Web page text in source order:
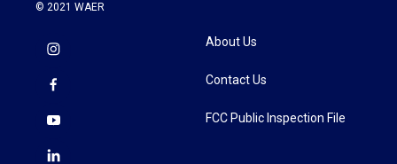
© 2021 WAER
About Us
Contact Us
FCC Public Inspection File